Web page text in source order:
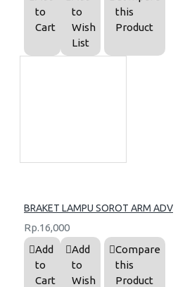
to
Cart
to
Wish
List
this
Product
BRAKET LAMPU SOROT ARM ADV
Rp.16,000
Add
to
Cart
Add
to
Wish
Compare
this
Product